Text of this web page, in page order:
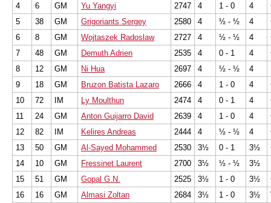
4
6 GM Yu Yangyi 2747 4 1 - 0 4
5
38 GM Grigoriants Sergey 2580 4 ½ - ½ 4
6
8 GM Wojtaszek Radoslaw 2727 4 ½ - ½ 4
7
48 GM Demuth Adrien 2535 4 0 - 1 4
8
12 GM Ni Hua 2697 4 ½ - ½ 4
9
18 GM Bruzon Batista Lazaro 2666 4 1 - 0 4
10
72 IM Ly Moulthun 2474 4 0 - 1 4
11
24 GM Anton Guijarro David 2639 4 1 - 0 4
12
82 IM Kelires Andreas 2444 4 ½ - ½ 4
13
50 GM Al-Sayed Mohammed 2530 3½ 0 - 1 3½
14
10 GM Fressinet Laurent 2700 3½ ½ - ½ 3½
15
51 GM Gopal G.N. 2525 3½ 1 - 0 3½
16
16 GM Almasi Zoltan 2684 3½ 1 - 0 3½